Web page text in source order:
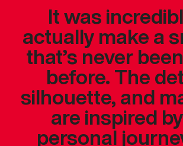
It was
actually make a
that’s never
before. The
silhouette, and
are inspired
personal